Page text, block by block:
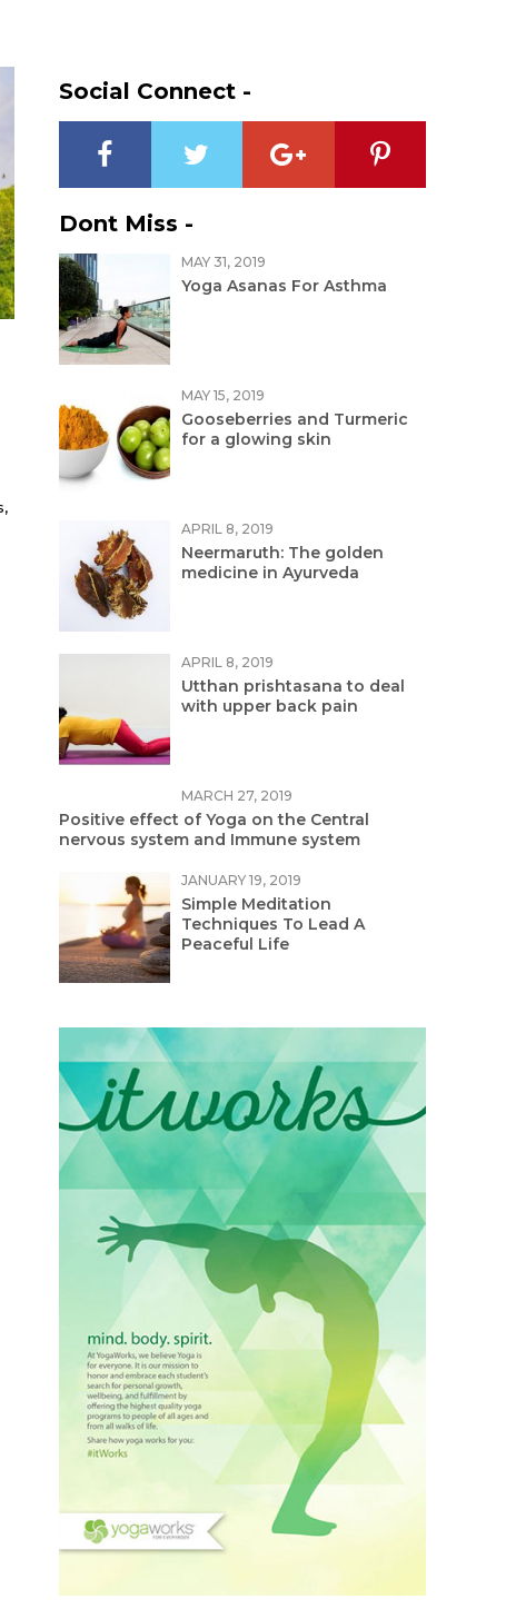
Social Connect -
Dont Miss -
MAY 31, 2019
Yoga Asanas For Asthma
MAY 15, 2019
Gooseberries and Turmeric
for a glowing skin
APRIL 8, 2019
Neermaruth: The golden
medicine in Ayurveda
APRIL 8, 2019
Utthan prishtasana to deal
with upper back pain
MARCH 27, 2019
Positive effect of Yoga on the Central
nervous system and Immune system
JANUARY 19, 2019
Simple Meditation
Techniques To Lead A
Peaceful Life